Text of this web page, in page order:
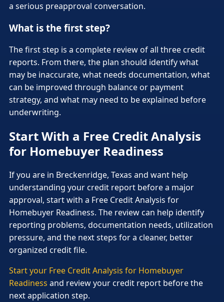
a serious preapproval conversation.
What is the first step?
The first step is a complete review of all three credit
reports. From there, the plan should identify what
may be inaccurate, what needs documentation, what
can be improved through balance or payment
strategy, and what may need to be explained before
underwriting.
Start With a Free Credit Analysis
for Homebuyer Readiness
If you are in Breckenridge, Texas and want help
understanding your credit report before a major
approval, start with a Free Credit Analysis for
Homebuyer Readiness. The review can help identify
reporting problems, documentation needs, utilization
pressure, and the next steps for a cleaner, better
organized credit file.
Start your Free Credit Analysis for Homebuyer
Readiness and review your credit report before the
next application step.